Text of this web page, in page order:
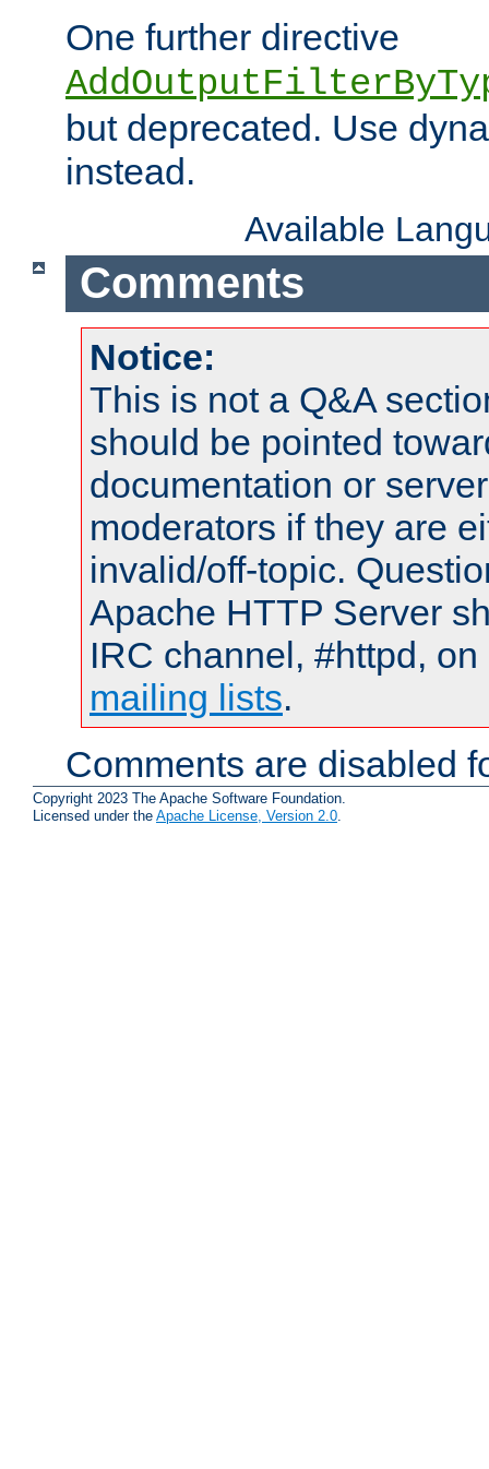
One further directive
but deprecated. Use
instead.
Available
Comments
Notice:
This is not a Q&A
should be pointed
documentation or
moderators if they are
invalid/off-topic.
Apache HTTP Server
IRC channel, #httpd,
mailing lists.
Comments are disabled
Copyright 2023 The Apache Software Foundation.
Licensed under the Apache License, Version 2.0